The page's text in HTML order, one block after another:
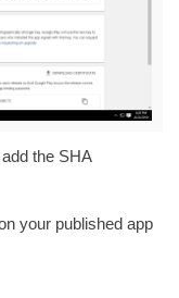
the SHA
your published app